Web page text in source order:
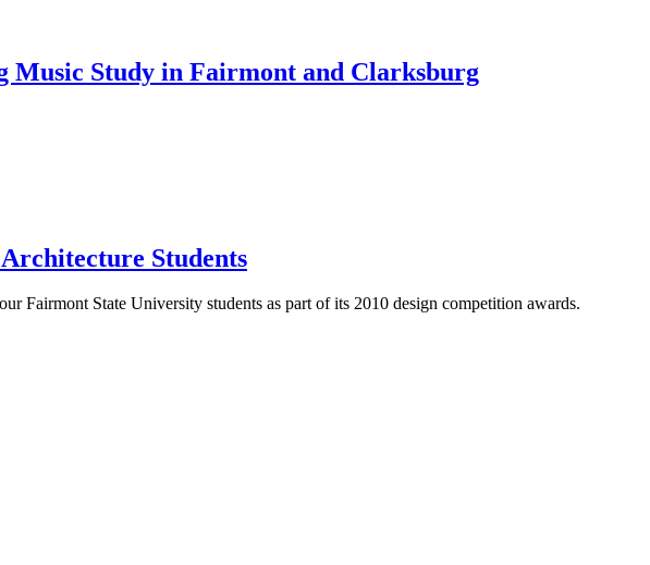
Music Study in Fairmont and Clarksburg
Students
Fairmont State University students as part of its 2010 design competition awards.